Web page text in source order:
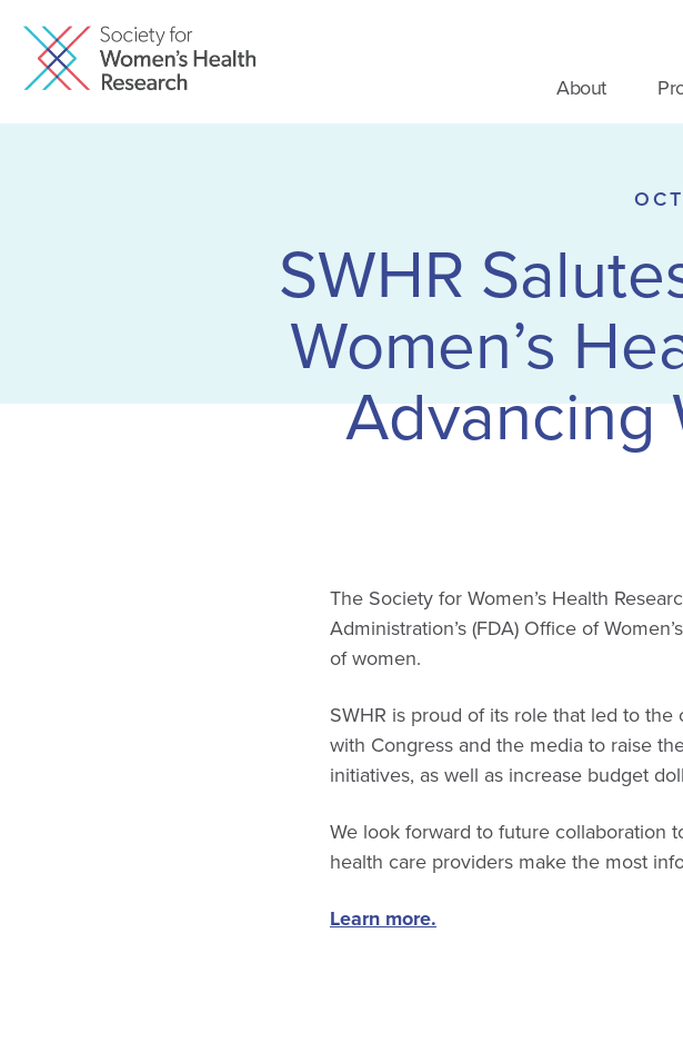
About
SWHR
Women’s
Advancing
The Society for Women’s Health
Administration’s (FDA) Office of
of women.
SWHR is proud of its role that led to
with Congress and the media to raise
initiatives, as well as increase budget
We look forward to future collaboration
health care providers make the most
Learn more.